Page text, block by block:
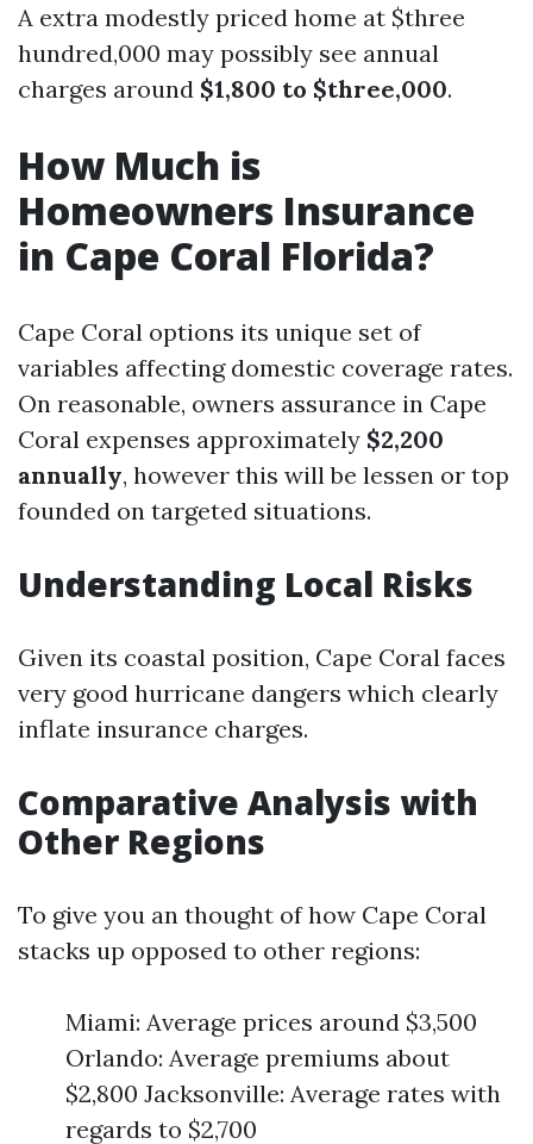
A extra modestly priced home at $three
hundred,000 may possibly see annual
charges around $1,800 to $three,000.
How Much is
Homeowners Insurance
in Cape Coral Florida?
Cape Coral options its unique set of
variables affecting domestic coverage rates.
On reasonable, owners assurance in Cape
Coral expenses approximately $2,200
annually, however this will be lessen or top
founded on targeted situations.
Understanding Local Risks
Given its coastal position, Cape Coral faces
very good hurricane dangers which clearly
inflate insurance charges.
Comparative Analysis with
Other Regions
To give you an thought of how Cape Coral
stacks up opposed to other regions:
Miami: Average prices around $3,500
Orlando: Average premiums about
$2,800 Jacksonville: Average rates with
regards to $2,700